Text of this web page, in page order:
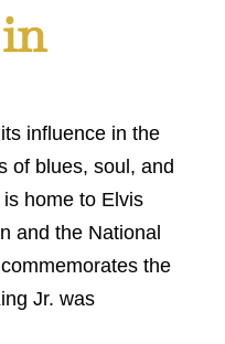
influence in the
of blues, soul, and
is home to Elvis
and the National
the
Jr. was